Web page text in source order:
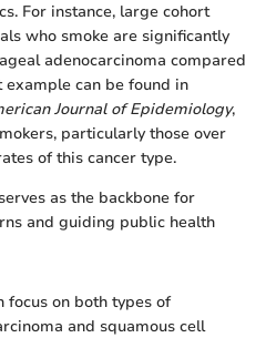
For instance, large cohort
who smoke are significantly
adenocarcinoma compared
can be found in
Journal of Epidemiology,
particularly those over
of this cancer type.
as the backbone for
and guiding public health
focus on both types of
and squamous cell